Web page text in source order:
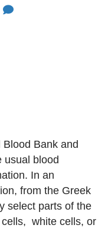
Bank and
usual blood
In an
from the Greek
select parts of the
white cells, or